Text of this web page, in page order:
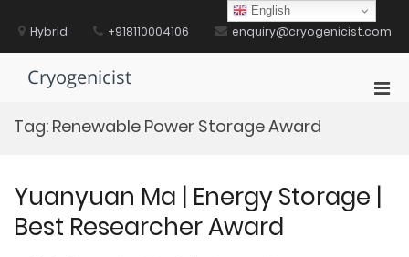
contentHybrid +918110004106 enquiry@cryogenicist.com
Cryogenicist
Tag: Renewable Power Storage Award
Yuanyuan Ma | Energy Storage |
Best Researcher Award
English